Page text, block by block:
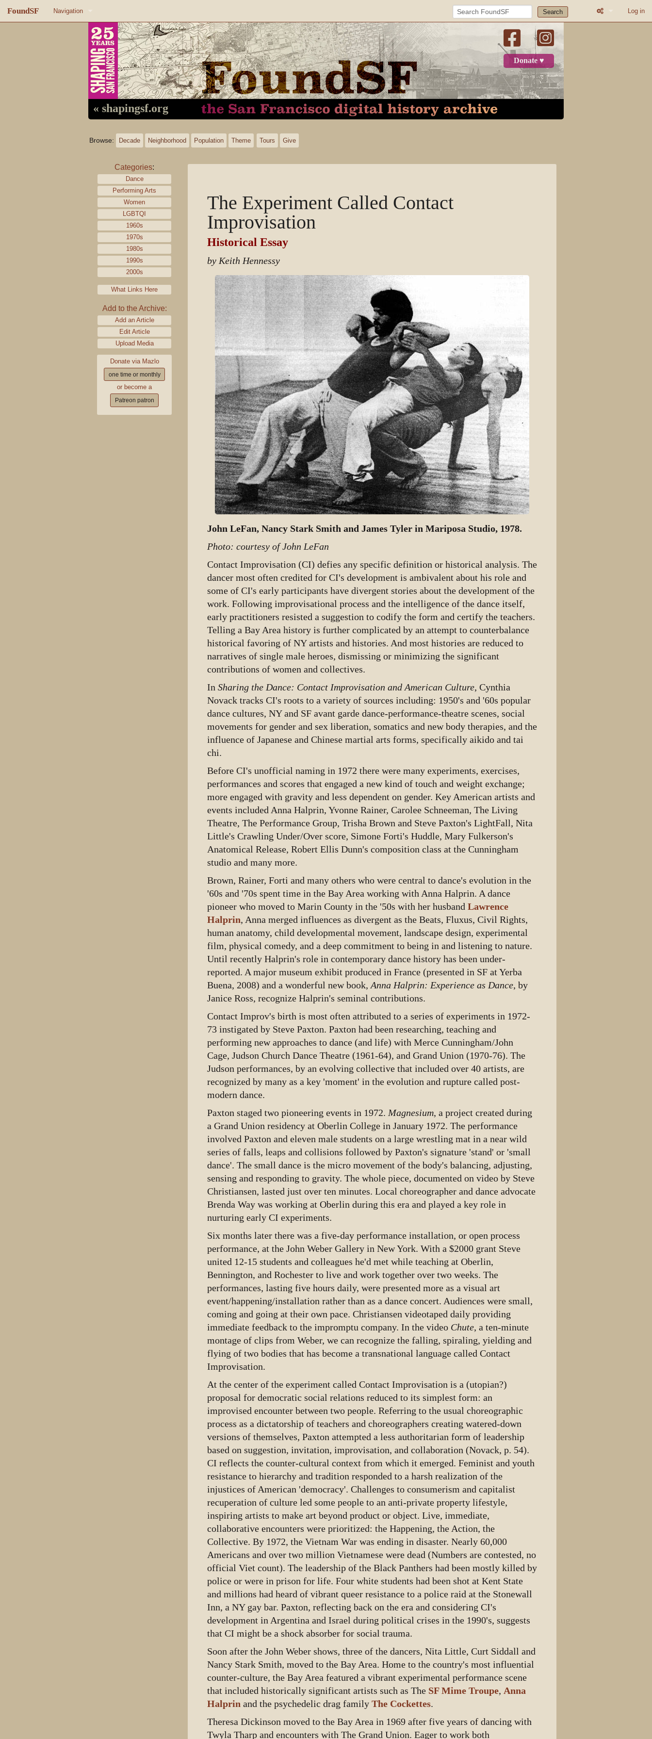
FoundSF Navigation
About FoundSF
Random page
Search Log in
Donate ♥
« shapingsf.org
Browse: Decade Neighborhood Population Theme Tours Give
Categories:
Dance
Performing Arts
Women
LGBTQI
1960s
1970s
1980s
1990s
2000s
What Links Here
Add to the Archive:
Add an Article
Edit Article
Upload Media
Donate via Mazlo
one time or monthly
or become a
Patreon patron
The Experiment Called Contact
Improvisation
Historical Essay
by Keith Hennessy
John LeFan, Nancy Stark Smith and James Tyler in Mariposa Studio, 1978.
Photo: courtesy of John LeFan
Contact Improvisation (CI) defies any specific definition or historical analysis. The
dancer most often credited for CI's development is ambivalent about his role and
some of CI's early participants have divergent stories about the development of the
work. Following improvisational process and the intelligence of the dance itself,
early practitioners resisted a suggestion to codify the form and certify the teachers.
Telling a Bay Area history is further complicated by an attempt to counterbalance
historical favoring of NY artists and histories. And most histories are reduced to
narratives of single male heroes, dismissing or minimizing the significant
contributions of women and collectives.
In Sharing the Dance: Contact Improvisation and American Culture, Cynthia
Novack tracks CI's roots to a variety of sources including: 1950's and '60s popular
dance cultures, NY and SF avant garde dance-performance-theatre scenes, social
movements for gender and sex liberation, somatics and new body therapies, and the
influence of Japanese and Chinese martial arts forms, specifically aikido and tai
chi.
Before CI's unofficial naming in 1972 there were many experiments, exercises,
performances and scores that engaged a new kind of touch and weight exchange;
more engaged with gravity and less dependent on gender. Key American artists and
events included Anna Halprin, Yvonne Rainer, Carolee Schneeman, The Living
Theatre, The Performance Group, Trisha Brown and Steve Paxton's LightFall, Nita
Little's Crawling Under/Over score, Simone Forti's Huddle, Mary Fulkerson's
Anatomical Release, Robert Ellis Dunn's composition class at the Cunningham
studio and many more.
Brown, Rainer, Forti and many others who were central to dance's evolution in the
'60s and '70s spent time in the Bay Area working with Anna Halprin. A dance
pioneer who moved to Marin County in the '50s with her husband Lawrence
Halprin, Anna merged influences as divergent as the Beats, Fluxus, Civil Rights,
human anatomy, child developmental movement, landscape design, experimental
film, physical comedy, and a deep commitment to being in and listening to nature.
Until recently Halprin's role in contemporary dance history has been under-
reported. A major museum exhibit produced in France (presented in SF at Yerba
Buena, 2008) and a wonderful new book,Anna Halprin: Experience as Dance, by
Janice Ross, recognize Halprin's seminal contributions.
Contact Improv's birth is most often attributed to a series of experiments in 1972-
73 instigated by Steve Paxton. Paxton had been researching, teaching and
performing new approaches to dance (and life) with Merce Cunningham/John
Cage, Judson Church Dance Theatre (1961-64), and Grand Union (1970-76). The
Judson performances, by an evolving collective that included over 40 artists, are
recognized by many as a key 'moment' in the evolution and rupture called post-
modern dance.
Paxton staged two pioneering events in 1972. Magnesium, a project created during
a Grand Union residency at Oberlin College in January 1972. The performance
involved Paxton and eleven male students on a large wrestling mat in a near wild
series of falls, leaps and collisions followed by Paxton's signature 'stand' or 'small
dance'. The small dance is the micro movement of the body's balancing, adjusting,
sensing and responding to gravity. The whole piece, documented on video by Steve
Christiansen, lasted just over ten minutes. Local choreographer and dance advocate
Brenda Way was working at Oberlin during this era and played a key role in
nurturing early CI experiments.
Six months later there was a five-day performance installation, or open process
performance, at the John Weber Gallery in New York. With a $2000 grant Steve
united 12-15 students and colleagues he'd met while teaching at Oberlin,
Bennington, and Rochester to live and work together over two weeks. The
performances, lasting five hours daily, were presented more as a visual art
event/happening/installation rather than as a dance concert. Audiences were small,
coming and going at their own pace. Christiansen videotaped daily providing
immediate feedback to the impromptu company. In the video Chute, a ten-minute
montage of clips from Weber, we can recognize the falling, spiraling, yielding and
flying of two bodies that has become a transnational language called Contact
Improvisation.
At the center of the experiment called Contact Improvisation is a (utopian?)
proposal for democratic social relations reduced to its simplest form: an
improvised encounter between two people. Referring to the usual choreographic
process as a dictatorship of teachers and choreographers creating watered-down
versions of themselves, Paxton attempted a less authoritarian form of leadership
based on suggestion, invitation, improvisation, and collaboration (Novack, p. 54).
CI reflects the counter-cultural context from which it emerged. Feminist and youth
resistance to hierarchy and tradition responded to a harsh realization of the
injustices of American 'democracy'. Challenges to consumerism and capitalist
recuperation of culture led some people to an anti-private property lifestyle,
inspiring artists to make art beyond product or object. Live, immediate,
collaborative encounters were prioritized: the Happening, the Action, the
Collective. By 1972, the Vietnam War was ending in disaster. Nearly 60,000
Americans and over two million Vietnamese were dead (Numbers are contested, no
official Viet count). The leadership of the Black Panthers had been mostly killed by
police or were in prison for life. Four white students had been shot at Kent State
and millions had heard of vibrant queer resistance to a police raid at the Stonewall
Inn, a NY gay bar. Paxton, reflecting back on the era and considering CI's
development in Argentina and Israel during political crises in the 1990's, suggests
that CI might be a shock absorber for social trauma.
Soon after the John Weber shows, three of the dancers, Nita Little, Curt Siddall and
Nancy Stark Smith, moved to the Bay Area. Home to the country's most influential
counter-culture, the Bay Area featured a vibrant experimental performance scene
that included historically significant artists such as The SF Mime Troupe, Anna
Halprin and the psychedelic drag family The Cockettes.
Theresa Dickinson moved to the Bay Area in 1969 after five years of dancing with
Twyla Tharp and encounters with The Grand Union. Eager to work both